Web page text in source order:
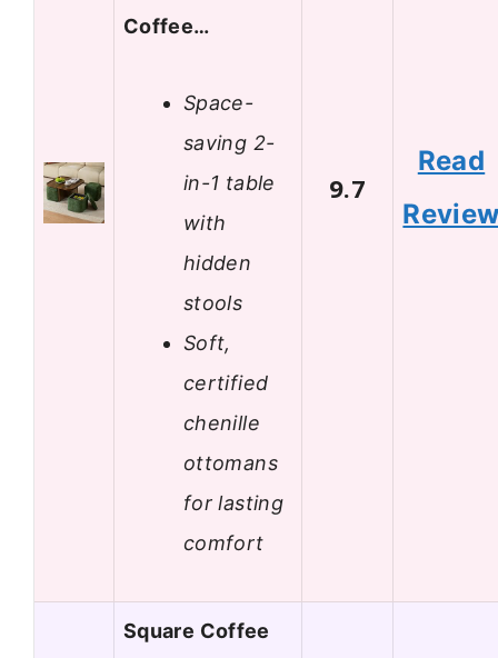
Coffee…
Space-
saving 2-
in-1 table
with
hidden
stools
Soft,
certified
chenille
ottomans
for lasting
comfort
9.7
Read
Square Coffee